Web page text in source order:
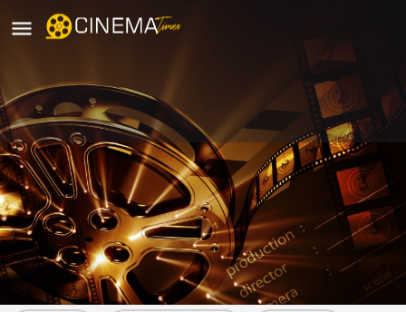
Gem Cinema Bandra West, Mumbai
City
movies running in mumbai city
Profile Reviews